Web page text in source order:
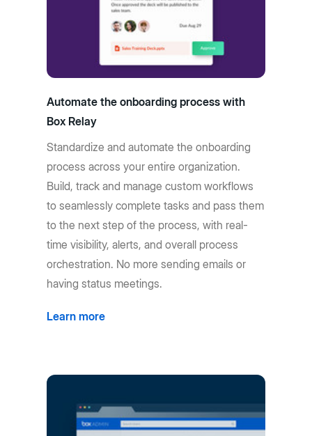
Automate the onboarding process with
Box Relay
Standardize and automate the onboarding
process across your entire organization.
Build, track and manage custom workflows
to seamlessly complete tasks and pass them
to the next step of the process, with real-
time visibility, alerts, and overall process
orchestration. No more sending emails or
having status meetings.
Learn more